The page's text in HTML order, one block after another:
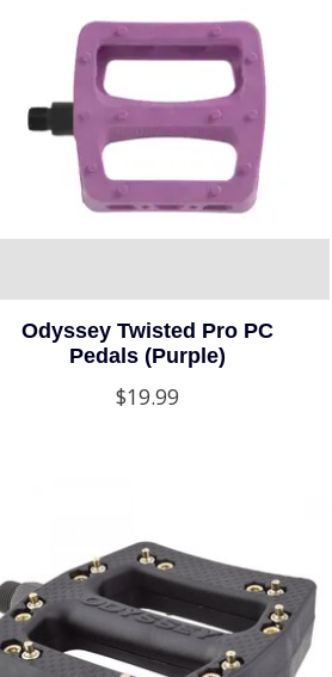
Odyssey Twisted Pro PC
Pedals (Purple)
$19.99